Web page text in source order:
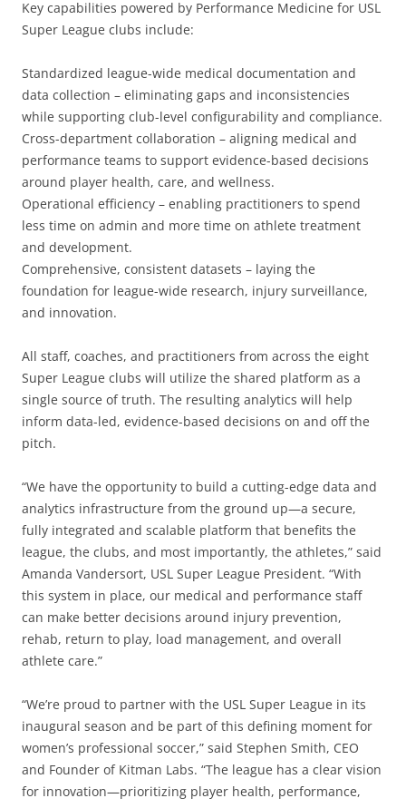
Key capabilities powered by Performance Medicine for USL
Super League clubs include:
Standardized league-wide medical documentation and
data collection – eliminating gaps and inconsistencies
while supporting club-level configurability and compliance.
Cross-department collaboration – aligning medical and
performance teams to support evidence-based decisions
around player health, care, and wellness.
Operational efficiency – enabling practitioners to spend
less time on admin and more time on athlete treatment
and development.
Comprehensive, consistent datasets – laying the
foundation for league-wide research, injury surveillance,
and innovation.
All staff, coaches, and practitioners from across the eight
Super League clubs will utilize the shared platform as a
single source of truth. The resulting analytics will help
inform data-led, evidence-based decisions on and off the
pitch.
“We have the opportunity to build a cutting-edge data and
analytics infrastructure from the ground up—a secure,
fully integrated and scalable platform that benefits the
league, the clubs, and most importantly, the athletes,” said
Amanda Vandersort, USL Super League President. “With
this system in place, our medical and performance staff
can make better decisions around injury prevention,
rehab, return to play, load management, and overall
athlete care.”
“We’re proud to partner with the USL Super League in its
inaugural season and be part of this defining moment for
women’s professional soccer,” said Stephen Smith, CEO
and Founder of Kitman Labs. “The league has a clear vision
for innovation—prioritizing player health, performance,